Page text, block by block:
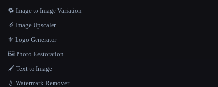
🔁 Image to Image Variation
🔬 Image Upscaler
⚜️ Logo Generator
🖼️ Photo Restoration
🖌️ Text to Image
💧 Watermark Remover